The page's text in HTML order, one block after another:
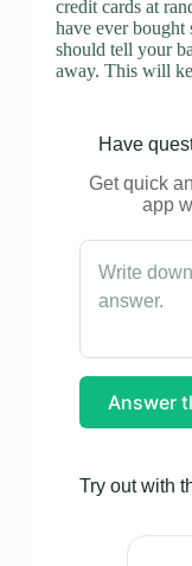
credit cards at
have ever bought
should tell your
away. This will
Have
Get quick
app
Answer
Try out with